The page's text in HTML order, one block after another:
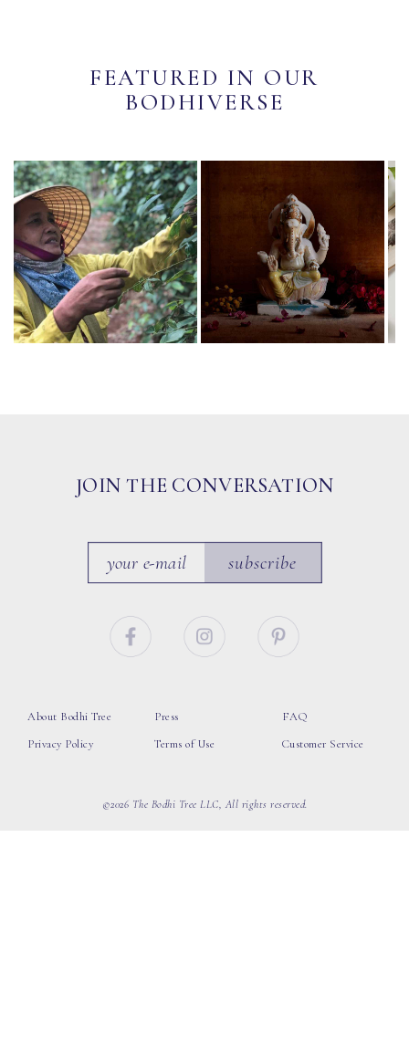
FEATURED IN OUR
BODHIVERSE
JOIN THE CONVERSATION
subscribe
About Bodhi Tree
Privacy Policy
Press
Terms of Use
FAQ
Customer Service
©2026 The Bodhi Tree LLC, All rights reserved.